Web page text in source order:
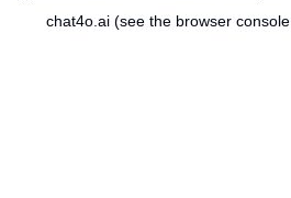
chat4o.ai (see the browser console